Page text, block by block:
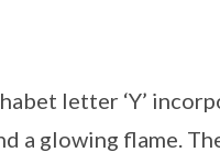
letter ‘Y’
a glowing flame.